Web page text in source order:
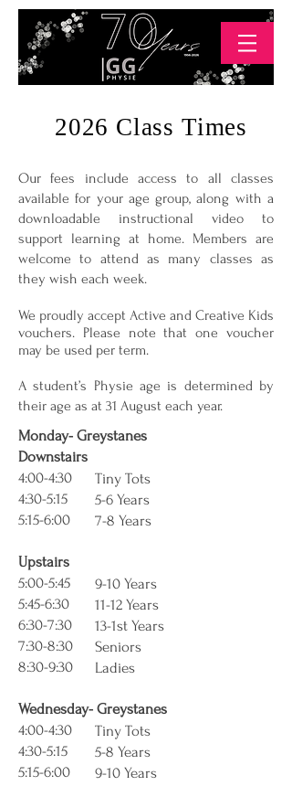
2026 Class Times
Our fees include access to all classes
available for your age group, along with a
downloadable instructional video to
support learning at home. Members are
welcome to attend as many classes as
they wish each week.
We proudly accept Active and Creative Kids
vouchers. Please note that one voucher
may be used per term.
A student’s Physie age is determined by
their age as at 31 August each year.
Monday- Greystanes
Downstairs
4:00-4:30
4:30-5:15
5:15-6:00
Upstairs
5:00-5:45
5:45-6:30
6:30-7:30
7:30-8:30
8:30-9:30
Wednesday- Greystanes
4:00-4:30
4:30-5:15
5:15-6:00
Tiny Tots
5-6 Years
7-8 Years
9-10 Years
11-12 Years
13-1st Years
Seniors
Ladies
Tiny Tots
5-8 Years
9-10 Years